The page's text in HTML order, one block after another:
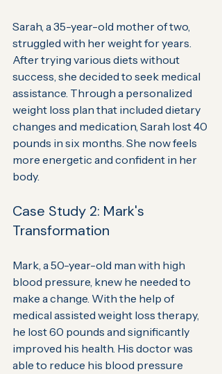
Sarah, a 35-year-old mother of two,
struggled with her weight for years.
After trying various diets without
success, she decided to seek medical
assistance. Through a personalized
weight loss plan that included dietary
changes and medication, Sarah lost 40
pounds in six months. She now feels
more energetic and confident in her
body.
Case Study 2: Mark's
Transformation
Mark, a 50-year-old man with high
blood pressure, knew he needed to
make a change. With the help of
medical assisted weight loss therapy,
he lost 60 pounds and significantly
improved his health. His doctor was
able to reduce his blood pressure